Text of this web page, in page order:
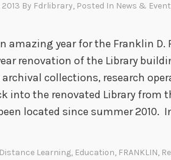
By Fdrlibrary, Posted In News &
amazing year for the Franklin D.
renovation of the Library
archival collections, research
into the renovated Library from
located since summer 2010.
Distance Learning, Education, FRANKLIN,